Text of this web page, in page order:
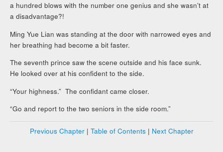
a hundred blows with the number one genius and she wasn’t at
a disadvantage?!
Ming Yue Lian was standing at the door with narrowed eyes and
her breathing had become a bit faster.
The seventh prince saw the scene outside and his face sunk.
He looked over at his confident to the side.
“Your highness.” The confidant came closer.
“Go and report to the two seniors in the side room.”
Previous Chapter| Table of Contents | Next Chapter